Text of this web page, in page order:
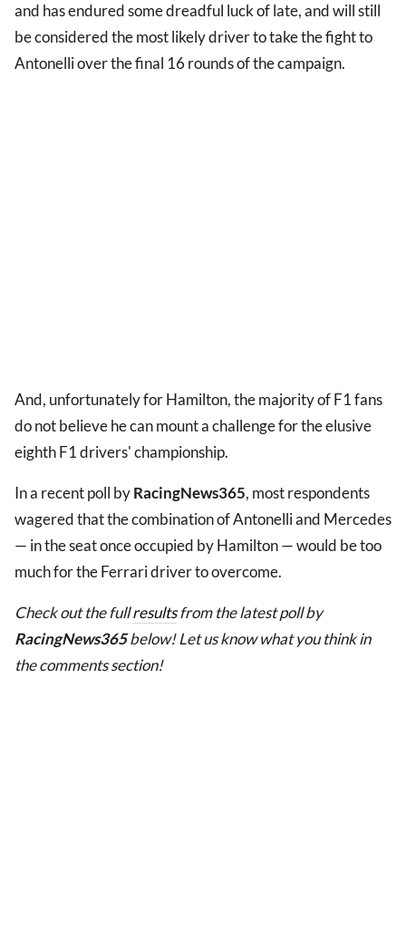
and has endured some dreadful luck of late, and will still
be considered the most likely driver to take the fight to
Antonelli over the final 16 rounds of the campaign.
And, unfortunately for Hamilton, the majority of F1 fans
do not believe he can mount a challenge for the elusive
eighth F1 drivers' championship.
In a recent poll byRacingNews365, most respondents
wagered that the combination of Antonelli and Mercedes
— in the seat once occupied by Hamilton — would be too
much for the Ferrari driver to overcome.
Check out the fullresultsfrom the latest poll by
RacingNews365below! Let us know what you think in
the comments section!